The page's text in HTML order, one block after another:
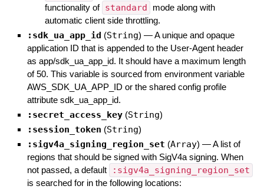
functionality of standard
mode along with
automatic client side throttling.
:sdk_ua_app_id (String) —A unique and opaque
application ID that is appended to the User-Agent header
as app/sdk_ua_app_id. It should have a maximum length
of 50. This variable is sourced from environment variable
AWS_SDK_UA_APP_ID or the shared config profile
attribute sdk_ua_app_id.
:secret_access_key (String)
:session_token (String)
:sigv4a_signing_region_set (Array) —A list of
regions that should be signed with SigV4a signing. When
not passed, a default
:sigv4a_signing_region_set
is searched for in the following locations: